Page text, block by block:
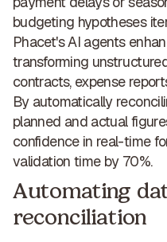
budgeting hypotheses
Phacet's AI agents
transforming
contracts, expense
By automatically
planned and actual
confidence in real-time
validation time by 70%.
Automating
reconciliation